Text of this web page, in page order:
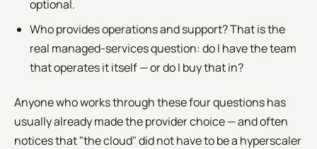
optional.
Who provides operations and support? That is the
real managed-services question: do I have the team
that operates it itself — or do I buy that in?
Anyone who works through these four questions has
usually already made the provider choice — and often
notices that "the cloud" did not have to be a hyperscaler